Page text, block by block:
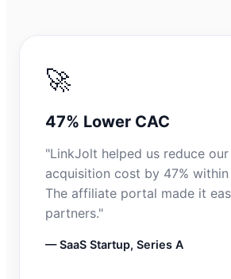
🚀
47% Lower CAC
"LinkJolt helped us reduce
acquisition cost by 47%
The affiliate portal made it
partners."
— SaaS Startup, Series A